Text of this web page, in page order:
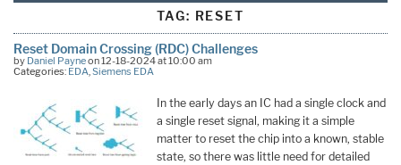
TAG: RESET
Reset Domain Crossing (RDC) Challenges
by Daniel Payneon 12-18-2024 at 10:00 am
Categories: EDA,Siemens EDA
In the early days an IC had a single clock and
a single reset signal, making it a simple
matter to reset the chip into a known, stable
state, so there was little need for detailed